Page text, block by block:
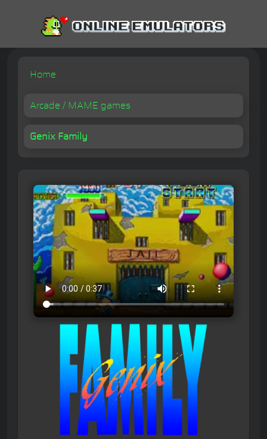
Home
Arcade / MAME games
Genix Family